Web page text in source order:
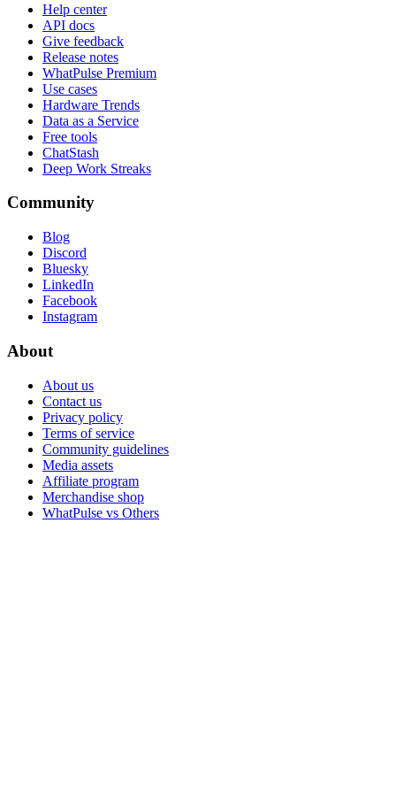
Help center
API docs
Give feedback
Release notes
WhatPulse Premium
Use cases
Hardware Trends
Data as a Service
Free tools
ChatStash
Deep Work Streaks
Community
Blog
Discord
Bluesky
LinkedIn
Facebook
Instagram
About
About us
Contact us
Privacy policy
Terms of service
Community guidelines
Media assets
Affiliate program
Merchandise shop
WhatPulse vs Others